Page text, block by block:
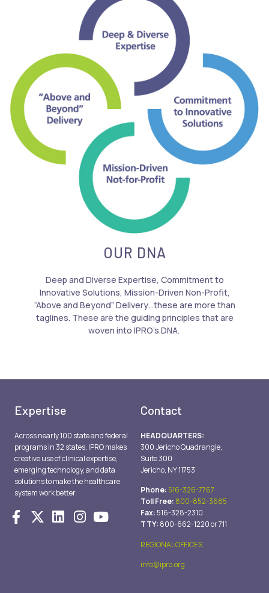
OUR DNA
Deep and Diverse Expertise, Commitment to
Innovative Solutions, Mission-Driven Non-Profit,
“Above and Beyond” Delivery…these are more than
taglines. These are the guiding principles that are
woven into IPRO’s DNA.
Expertise
Across nearly 100 state and federal
programs in 32 states, IPRO makes
creative use of clinical expertise,
emerging technology, and data
solutions to make the healthcare
system work better.
Contact
HEADQUARTERS:
300 Jericho Quadrangle,
Suite 300
Jericho, NY 11753
Phone: 516-326-7767
Toll Free: 800-852-3685
Fax: 516-328-2310
TTY: 800-662-1220 or 711
REGIONAL OFFICES
info@ipro.org